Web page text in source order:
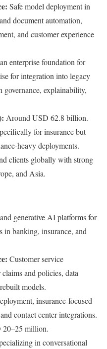
Safe model deployment in
document automation,
and customer experience
enterprise foundation for
for integration into legacy
governance, explainability,
Around USD 62.8 billion.
for insurance but
heavy deployments.
clients globally with strong
and Asia.
generative AI platforms for
in banking, insurance, and
Customer service
and policies, data
models.
insurance-focused
contact center integrations.
20–25 million.
in conversational